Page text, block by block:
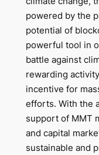
powered by the
potential of
powerful tool in
battle against
rewarding
incentive for
efforts. With the
support of MMT
and capital
sustainable and